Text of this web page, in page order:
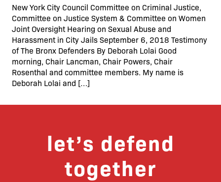
New York City Council Committee on Criminal Justice,
Committee on Justice System & Committee on Women
Joint Oversight Hearing on Sexual Abuse and
Harassment in City Jails September 6, 2018 Testimony
of The Bronx Defenders By Deborah Lolai Good
morning, Chair Lancman, Chair Powers, Chair
Rosenthal and committee members. My name is
Deborah Lolai and […]
let’s defend
together